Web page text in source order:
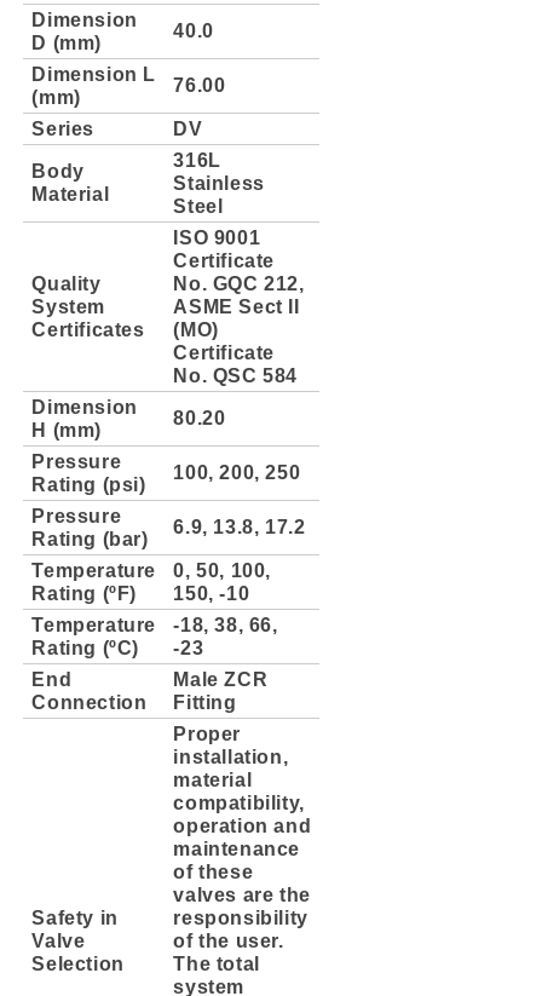
Dimension
D (mm)
40.0
Dimension L
(mm)
76.00
Series
DV
Body
Material
316L
Stainless
Steel
Quality
System
Certificates
ISO 9001
Certificate
No. GQC 212,
ASME Sect II
(MO)
Certificate
No. QSC 584
Dimension
H (mm)
80.20
Pressure
Rating (psi)
100, 200, 250
Pressure
Rating (bar)
6.9, 13.8, 17.2
Temperature
Rating (ºF)
0, 50, 100,
150, -10
Temperature
Rating (ºC)
-18, 38, 66,
-23
End
Connection
Male ZCR
Fitting
Safety in
Valve
Selection
Proper
installation,
material
compatibility,
operation and
maintenance
of these
valves are the
responsibility
of the user.
The total
system